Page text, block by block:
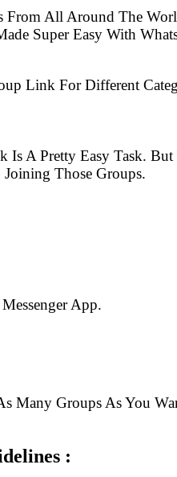
All Around The
Super Easy With
Link For Different
Is A Pretty Easy Task.
Those Groups.
App.
Groups As You
: